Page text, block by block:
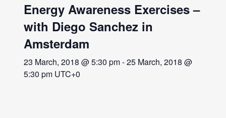
Energy Awareness Exercises –
with Diego Sanchez in
Amsterdam
23 March, 2018 @ 5:30 pm-25 March, 2018 @
5:30 pm UTC+0